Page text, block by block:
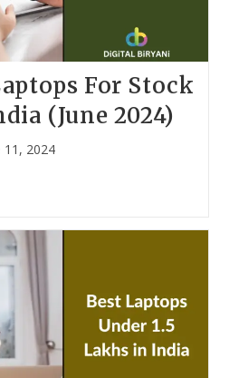
For Stock
(June 2024)
11, 2024